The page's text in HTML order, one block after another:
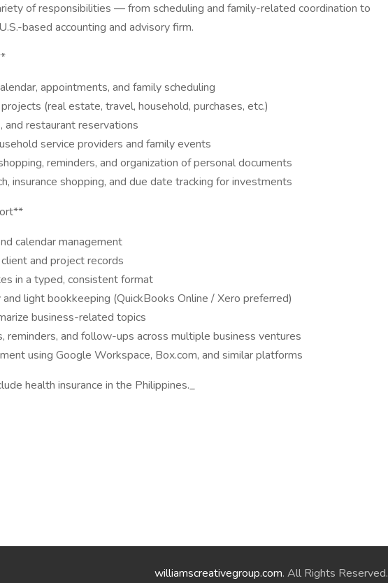
of responsibilities — from scheduling and family-related coordination to
based accounting and advisory firm.
appointments, and family scheduling
(real estate, travel, household, purchases, etc.)
restaurant reservations
service providers and family events
reminders, and organization of personal documents
insurance shopping, and due date tracking for investments
calendar management
and project records
in a typed, consistent format
light bookkeeping (QuickBooks Online / Xero preferred)
business-related topics
reminders, and follow-ups across multiple business ventures
using Google Workspace, Box.com, and similar platforms
health insurance in the Philippines._
williamscreativegroup.com. All Rights Reserved.